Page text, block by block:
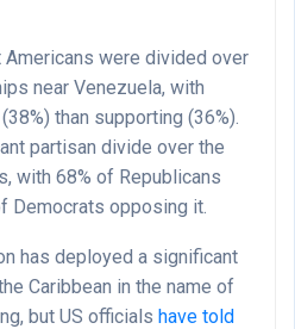
were divided over
near Venezuela, with
than supporting (36%).
partisan divide over the
with 68% of Republicans
Democrats opposing it.
has deployed a significant
Caribbean in the name of
but US officials have told